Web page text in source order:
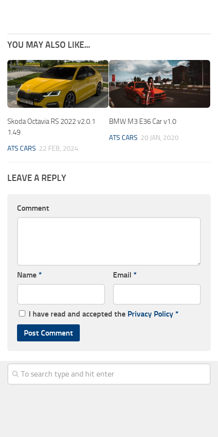
YOU MAY ALSO LIKE...
Skoda Octavia RS 2022 v2.0.1
1.49
ATS CARS 22 FEB, 2024
BMW M3 E36 Car v1.0
ATS CARS 20 JAN, 2020
LEAVE A REPLY
Comment
Name * Email *
I have read and accepted the Privacy Policy *